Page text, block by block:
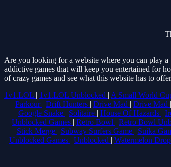
Are you looking for a website where you can play
addictive games that will keep you entertained for
of crazy games and see what this website has to
1v1.LOL | 1v1.LOL Unblocked | A Small World
Parkour | Drift Hunters | Drive Mad | Drive Mad |
Google Snake | Solitaire | House Of Hazards |
Unblocked Games | Retro Bowl | Retro Bowl
Stick Merge | Subway Surfers Game | Suika
Unblocked Games | Unblocked | Watermelon Drop